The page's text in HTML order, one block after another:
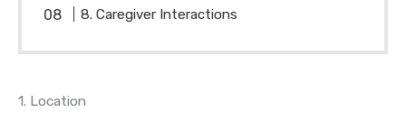
8. Caregiver Interactions
1. Location